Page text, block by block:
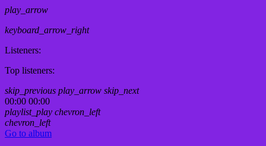
play_arrow
keyboard_arrow_right
Listeners:
Top listeners:
skip_previous play_arrow skip_next
00:00 00:00
playlist_play chevron_left
chevron_left
Go to album